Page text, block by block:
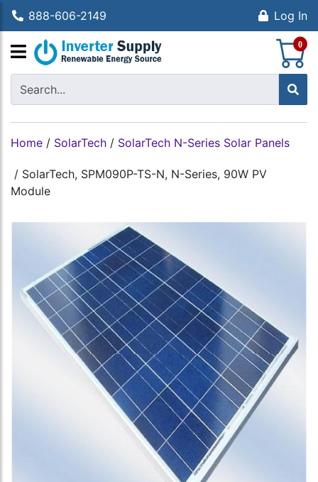
888-606-2149 Log In
0
Home / SolarTech / SolarTech N-Series Solar Panels
/ SolarTech, SPM090P-TS-N, N-Series, 90W PV
Module